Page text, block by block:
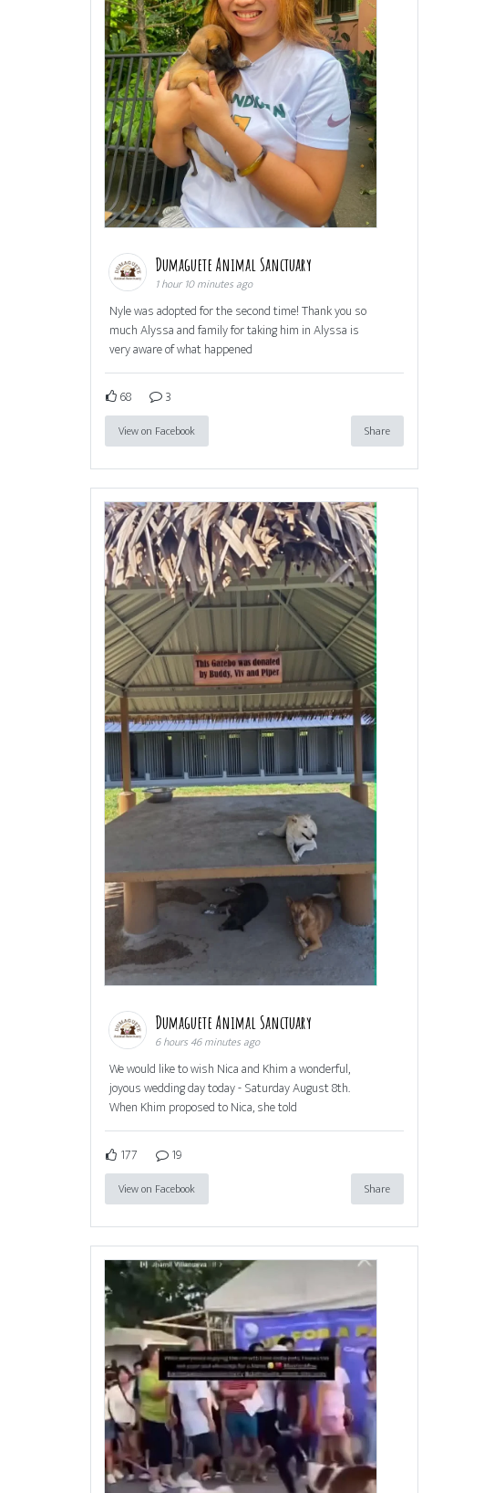
Dumaguete Animal Sanctuary
1 hour 10 minutes ago
Nyle was adopted for the second time! Thank you so
much Alyssa and family for taking him in Alyssa is
very aware of what happened
68 3
View on Facebook Share
Dumaguete Animal Sanctuary
6 hours 46 minutes ago
We would like to wish Nica and Khim a wonderful,
joyous wedding day today - Saturday August 8th.
When Khim proposed to Nica, she told
177 19
View on Facebook Share